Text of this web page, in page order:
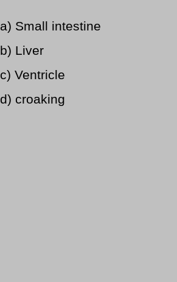
a) Small intestine
b) Liver
c) Ventricle
d) croaking